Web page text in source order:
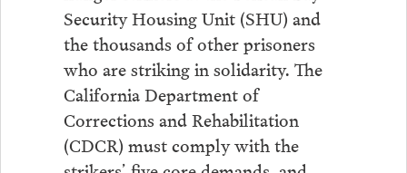
Security Housing Unit (SHU) and
the thousands of other prisoners
who are striking in solidarity. The
California Department of
Corrections and Rehabilitation
(CDCR) must comply with the